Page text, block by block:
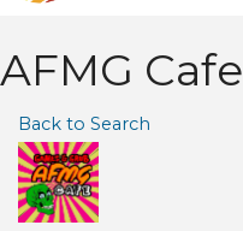
AFMG Cafe
Back to Search